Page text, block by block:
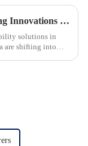
Emerging Innovations in Mini Home Lift Technology for Global Buyers in 2025
solutions in
are shifting into